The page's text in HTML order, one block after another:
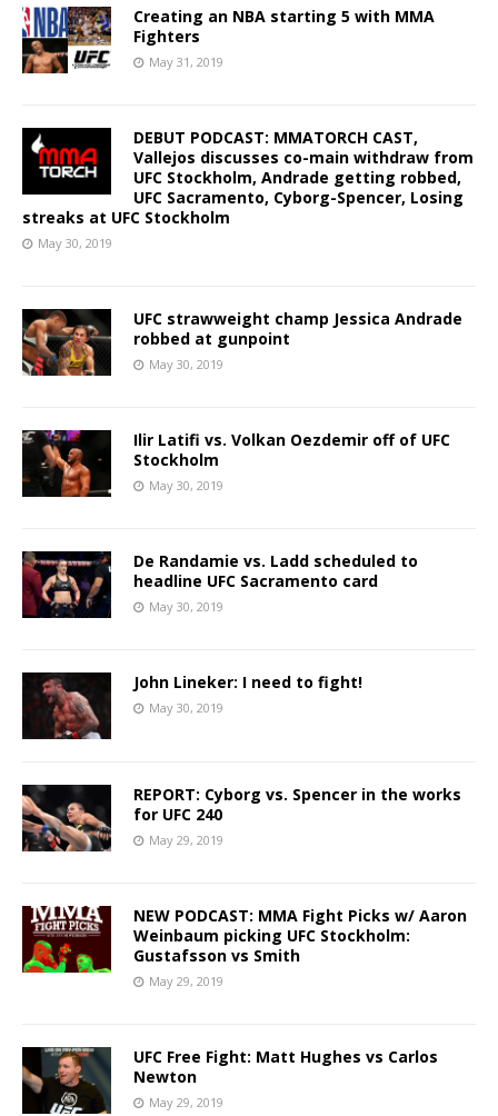
Creating an NBA starting 5 with MMA
Fighters
May 31, 2019
DEBUT PODCAST: MMATORCH CAST,
Vallejos discusses co-main withdraw from
UFC Stockholm, Andrade getting robbed,
UFC Sacramento, Cyborg-Spencer, Losing
streaks at UFC Stockholm
May 30, 2019
UFC strawweight champ Jessica Andrade
robbed at gunpoint
May 30, 2019
Ilir Latifi vs. Volkan Oezdemir off of UFC
Stockholm
May 30, 2019
De Randamie vs. Ladd scheduled to
headline UFC Sacramento card
May 30, 2019
John Lineker: I need to fight!
May 30, 2019
REPORT: Cyborg vs. Spencer in the works
for UFC 240
May 29, 2019
NEW PODCAST: MMA Fight Picks w/ Aaron
Weinbaum picking UFC Stockholm:
Gustafsson vs Smith
May 29, 2019
UFC Free Fight: Matt Hughes vs Carlos
Newton
May 29, 2019